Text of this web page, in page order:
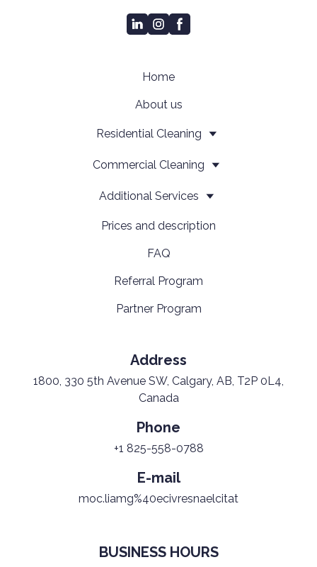
Home
About us
Residential Cleaning
Сommercial Cleaning
Additional Services
Prices and description
FAQ
Referral Program
Partner Program
Address
1800, 330 5th Avenue SW, Calgary, AB, T2P 0L4,
Canada
Phone
+1 825-558-0788
E-mail
moc.liamg%40ecivresnaelcitat
BUSINESS HOURS